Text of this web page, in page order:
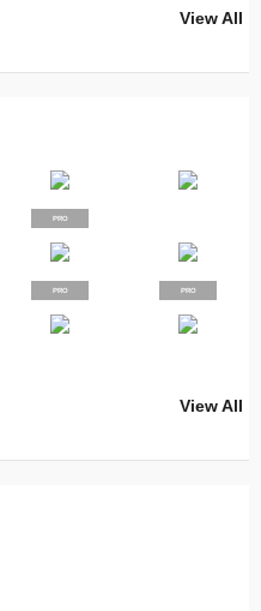
View All
PRO
PRO PRO
View All